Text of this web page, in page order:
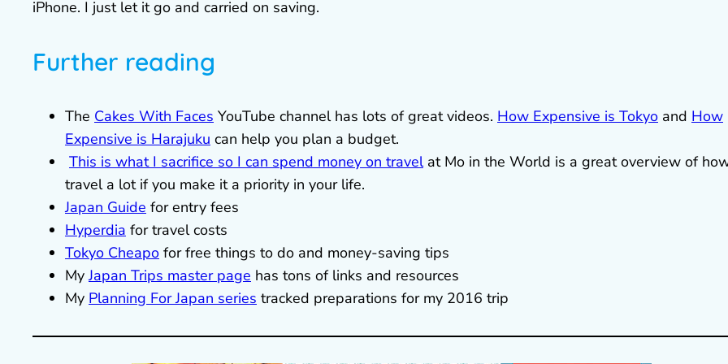
iPhone. I just let it go and carried on saving.
Further reading
The Cakes With Faces YouTube channel has lots of great videos. How Expensive is Tokyo and How
Expensive is Harajuku can help you plan a budget.
This is what I sacrifice so I can spend money on travelat Mo in the World is a great overview of
travel a lot if you make it a priority in your life.
Japan Guide for entry fees
Hyperdia for travel costs
Tokyo Cheapo for free things to do and money-saving tips
MyJapan Trips master page has tons of links and resources
My Planning For Japan series tracked preparations for my 2016 trip